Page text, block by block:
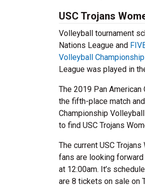
USC Trojans
Volleyball tournament
Nations League and
Volleyball Championship
League was played in
The 2019 Pan
the fifth-place match
Championship
to find USC Trojans
The current USC
fans are looking
at 12:00am. It’s
are 8 tickets on sale on